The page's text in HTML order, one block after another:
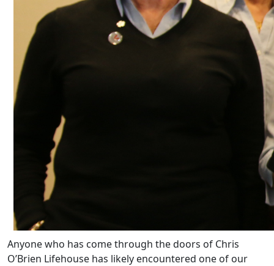
Anyone who has come through the doors of Chris
O’Brien Lifehouse has likely encountered one of our